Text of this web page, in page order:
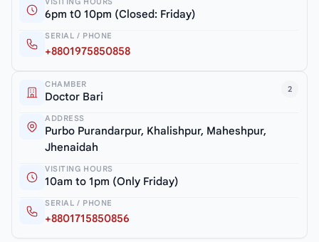
6pm t0 10pm (Closed: Friday)
SERIAL / PHONE
+8801975850858
2
CHAMBER
Doctor Bari
ADDRESS
Purbo Purandarpur, Khalishpur, Maheshpur,
Jhenaidah
VISITING HOURS
10am to 1pm (Only Friday)
SERIAL / PHONE
+8801715850856